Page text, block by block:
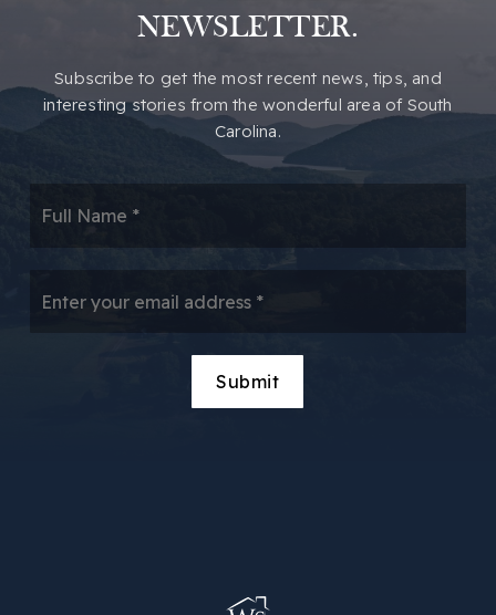
NEWSLETTER.
​​Subscribe to get the most recent news, tips, and
interesting stories from the wonderful area of South
Carolina.
*
Submit